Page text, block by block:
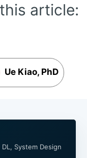
article:
Ue Kiao, PhD
System Design